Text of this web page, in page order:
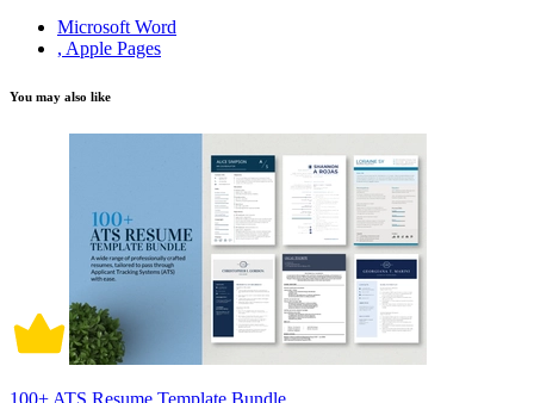
Microsoft Word
, Apple Pages
You may also like
100+ ATS Resume Template Bundle